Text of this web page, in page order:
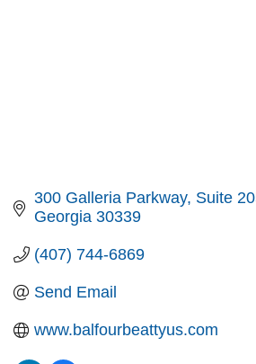
300 Galleria Parkway Suite
Georgia 30339
(407) 744-6869
Send Email
www.balfourbeattyus.com